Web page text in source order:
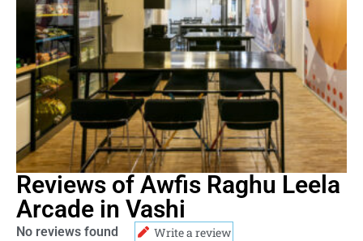
Reviews of Awfis Raghu Leela
Arcade in Vashi
No reviews found Write a review